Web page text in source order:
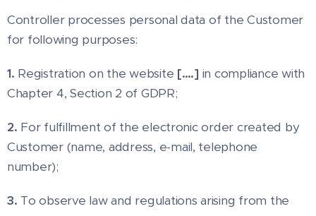
Controller processes personal data of the Customer
for following purposes:
1. Registration on the website [….] in compliance with
Chapter 4, Section 2 of GDPR;
2. For fulfillment of the electronic order created by
Customer (name, address, e-mail, telephone
number);
3. To observe law and regulations arising from the